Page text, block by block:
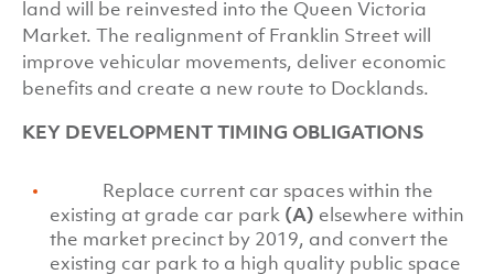
land will be reinvested into the Queen Victoria
Market. The realignment of Franklin Street will
improve vehicular movements, deliver economic
benefits and create a new route to Docklands.
KEY DEVELOPMENT TIMING OBLIGATIONS
Replace current car spaces within the
existing at grade car park (A) elsewhere within
the market precinct by 2019, and convert the
existing car park to a high quality public space